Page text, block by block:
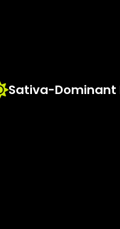
Sativa-Dominant